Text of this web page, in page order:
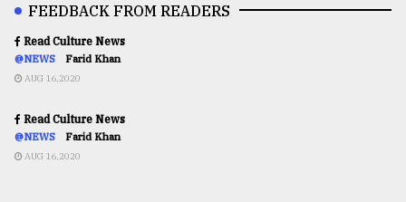
FEEDBACK FROM READERS
Read Culture News
@NEWS Farid Khan
AUG 16,2020
Read Culture News
@NEWS Farid Khan
AUG 16,2020